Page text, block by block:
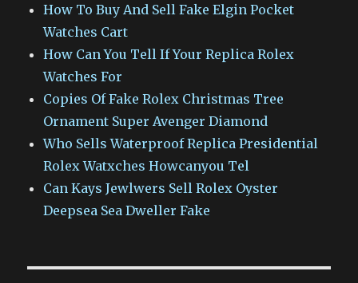
How To Buy And Sell Fake Elgin Pocket
Watches Cart
How Can You Tell If Your Replica Rolex
Watches For
Copies Of Fake Rolex Christmas Tree
Ornament Super Avenger Diamond
Who Sells Waterproof Replica Presidential
Rolex Watxches Howcanyou Tel
Can Kays Jewlwers Sell Rolex Oyster
Deepsea Sea Dweller Fake